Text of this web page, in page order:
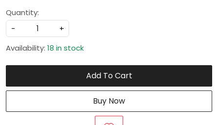
Quantity:
-
+
Availability: 18 in stock
Add To Cart
Buy Now